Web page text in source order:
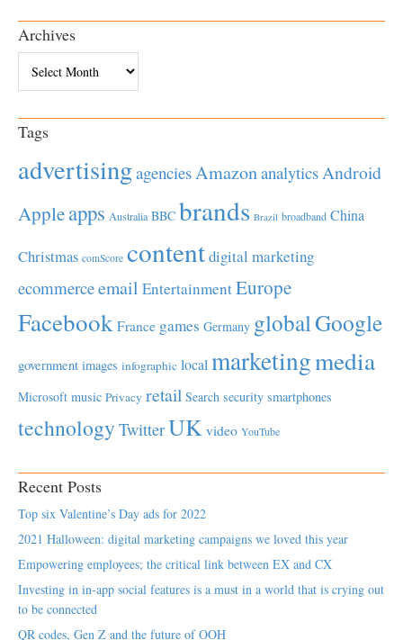
Archives
Tags
advertisingagenciesAmazonanalyticsAndroid
Appleapps Australia BBC brands Brazil broadband China
Christmas comScore contentdigital marketing
ecommerceemail EntertainmentEurope
Facebook France games Germany globalGoogle
government images infographic local marketingmedia
Microsoft music Privacy retail Search security smartphones
technology TwitterUK video YouTube
Recent Posts
Top six Valentine’s Day ads for 2022
2021 Halloween: digital marketing campaigns we loved this year
Empowering employees; the critical link between EX and CX
Investing in in-app social features is a must in a world that is crying out
to be connected
QR codes, Gen Z and the future of OOH